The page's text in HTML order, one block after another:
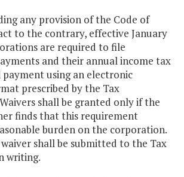
any provision of the Code of
to the contrary, effective January
are required to file
and their annual income tax
using an electronic
prescribed by the Tax
shall be granted only if the
finds that this requirement
burden on the corporation.
shall be submitted to the Tax
writing.